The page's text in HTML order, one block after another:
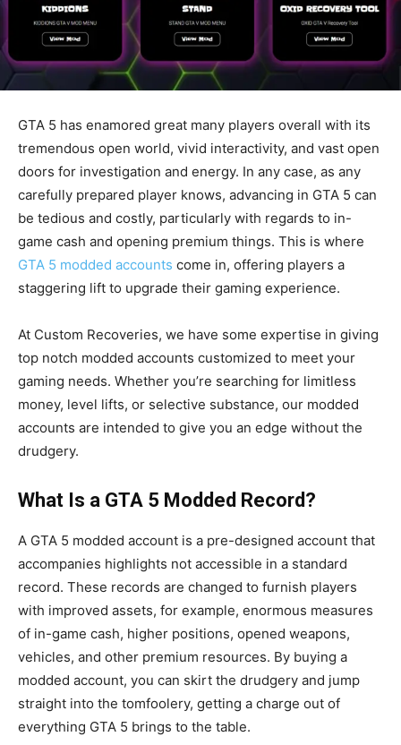
GTA 5 has enamored great many players overall with its
tremendous open world, vivid interactivity, and vast open
doors for investigation and energy. In any case, as any
carefully prepared player knows, advancing in GTA 5 can
be tedious and costly, particularly with regards to in-
game cash and opening premium things. This is where
GTA 5 modded accounts come in, offering players a
staggering lift to upgrade their gaming experience.
At Custom Recoveries, we have some expertise in giving
top notch modded accounts customized to meet your
gaming needs. Whether you’re searching for limitless
money, level lifts, or selective substance, our modded
accounts are intended to give you an edge without the
drudgery.
What Is a GTA 5 Modded Record?
A GTA 5 modded account is a pre-designed account that
accompanies highlights not accessible in a standard
record. These records are changed to furnish players
with improved assets, for example, enormous measures
of in-game cash, higher positions, opened weapons,
vehicles, and other premium resources. By buying a
modded account, you can skirt the drudgery and jump
straight into the tomfoolery, getting a charge out of
everything GTA 5 brings to the table.